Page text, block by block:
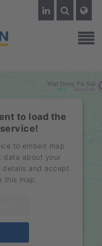
to load the
to embed map
data about your
details and accept
this map.